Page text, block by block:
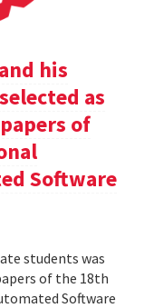
his
as
of
Software
students was
of the 18th
Software